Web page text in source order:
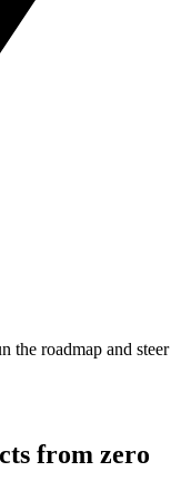
the roadmap and steer
from zero